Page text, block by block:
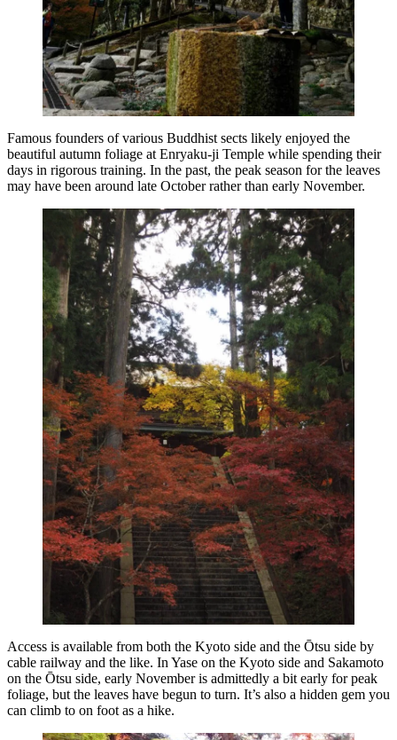
Famous founders of various Buddhist sects likely enjoyed the
beautiful autumn foliage at Enryaku-ji Temple while spending their
days in rigorous training. In the past, the peak season for the leaves
may have been around late October rather than early November.
Access is available from both the Kyoto side and the Ōtsu side by
cable railway and the like. In Yase on the Kyoto side and Sakamoto
on the Ōtsu side, early November is admittedly a bit early for peak
foliage, but the leaves have begun to turn. It’s also a hidden gem you
can climb to on foot as a hike.